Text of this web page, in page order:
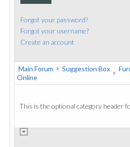
Forgot your password?
Forgot your username?
Create an account
Main Forum Suggestion Box
Online
This is the optional category header